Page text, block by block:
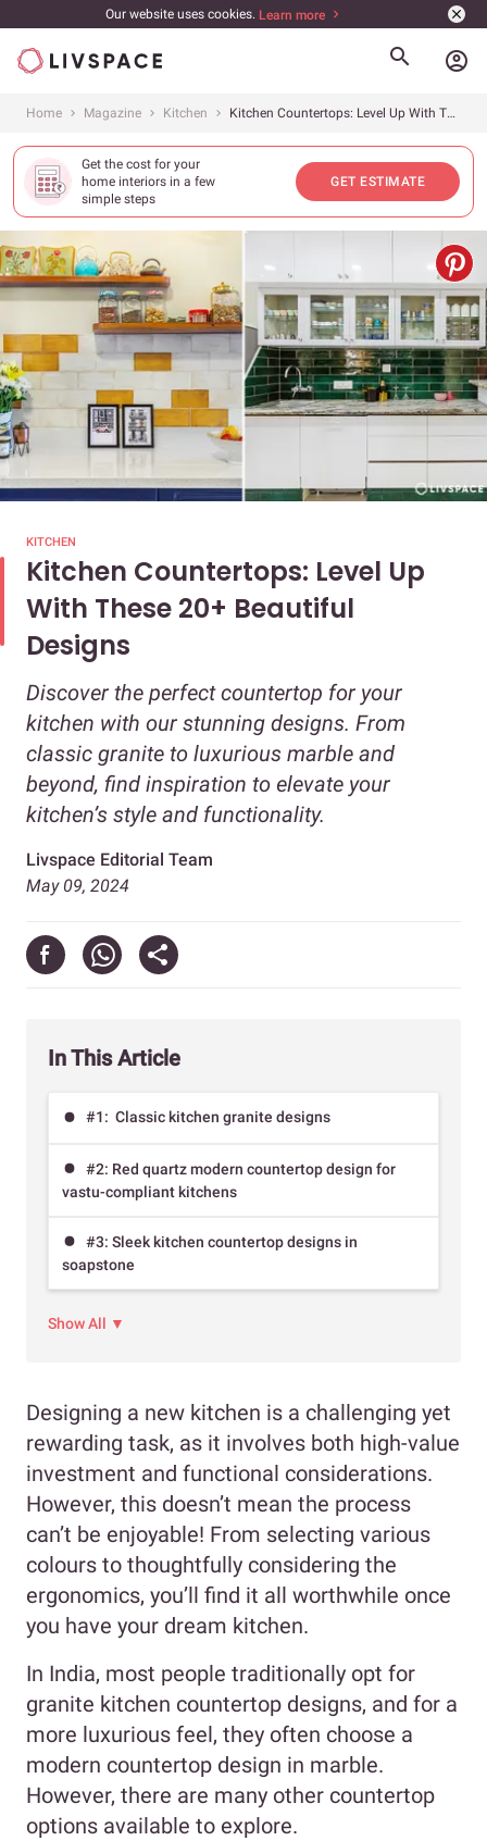
Our website uses cookies. Learn more
account_circle
Home Magazine Kitchen Kitchen Countertops: Level Up With These 20+ Beautiful Designs
Get the cost for your
home interiors in a few
simple steps
GET ESTIMATE
KITCHEN
Kitchen Countertops: Level Up
With These 20+ Beautiful
Designs
Discover the perfect countertop for your
kitchen with our stunning designs. From
classic granite to luxurious marble and
beyond, find inspiration to elevate your
kitchen’s style and functionality.
Livspace Editorial Team
May 09, 2024
In This Article
#1: Classic kitchen granite designs
#2: Red quartz modern countertop design for
vastu-compliant kitchens
#3: Sleek kitchen countertop designs in
soapstone
Show All ▼
Designing a new kitchen is a challenging yet
rewarding task, as it involves both high-value
investment and functional considerations.
However, this doesn’t mean the process
can’t be enjoyable! From selecting various
colours to thoughtfully considering the
ergonomics, you’ll find it all worthwhile once
you have your dream kitchen.
In India, most people traditionally opt for
granite kitchen countertop designs, and for a
more luxurious feel, they often choose a
modern countertop design in marble.
However, there are many other countertop
options available to explore.